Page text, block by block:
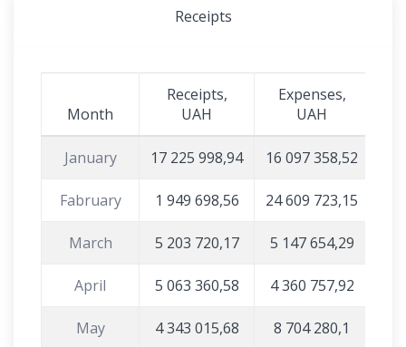
Receipts
Month
Receipts,
UAH
Expenses,
UAH
January 17 225 998,94 16 097 358,52
Fabruary 1 949 698,56 24 609 723,15
March 5 203 720,17 5 147 654,29
April 5 063 360,58 4 360 757,92
May 4 343 015,68 8 704 280,1